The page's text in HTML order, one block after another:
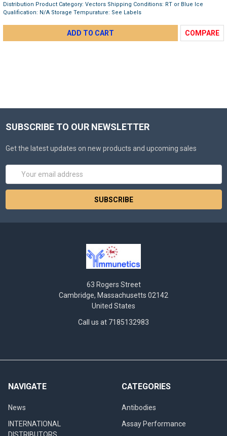
Distribution Product Category: Vectors Shipping Conditions: RT or Blue Ice
Qualification: N/A Storage Tempurature: See Labels
ADD TO CART COMPARE
SUBSCRIBE TO OUR NEWSLETTER
Get the latest updates on new products and upcoming sales
Email
63 Rogers Street
Cambridge, Massachusetts 02142
United States
Call us at 7185132983
NAVIGATE
News
INTERNATIONAL
DISTRIBUTORS
CATEGORIES
Antibodies
Assay Performance